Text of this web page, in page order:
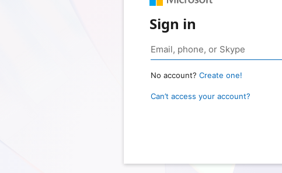
Sign in
No account? Create one!
Can’t access your account?